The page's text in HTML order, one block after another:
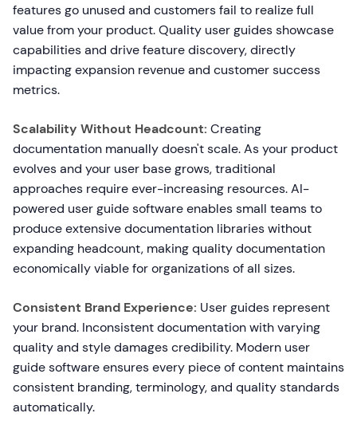
features go unused and customers fail to realize full
value from your product. Quality user guides showcase
capabilities and drive feature discovery, directly
impacting expansion revenue and customer success
metrics.
Scalability Without Headcount: Creating
documentation manually doesn't scale. As your product
evolves and your user base grows, traditional
approaches require ever-increasing resources. AI-
powered user guide software enables small teams to
produce extensive documentation libraries without
expanding headcount, making quality documentation
economically viable for organizations of all sizes.
Consistent Brand Experience: User guides represent
your brand. Inconsistent documentation with varying
quality and style damages credibility. Modern user
guide software ensures every piece of content maintains
consistent branding, terminology, and quality standards
automatically.